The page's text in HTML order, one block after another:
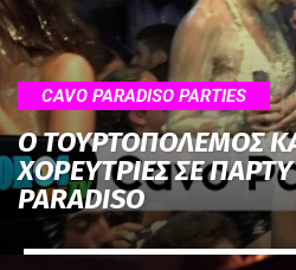
CAVO PARADISO PARTIES
Ο ΤΟΥΡΤΟΠΟΛΕΜΟΣ
ΧΟΡΕΥΤΡΙΕΣ ΣΕ ΠΑΡΤΥ
PARADISO